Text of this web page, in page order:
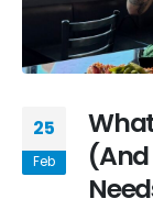
25
Feb